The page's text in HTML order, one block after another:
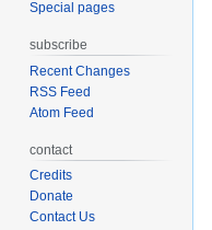
Special pages
subscribe
Recent Changes
RSS Feed
Atom Feed
contact
Credits
Donate
Contact Us